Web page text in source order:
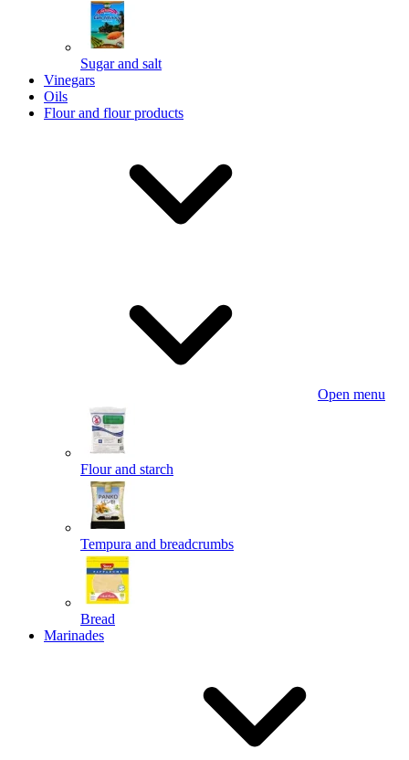
Sugar and salt
Vinegars
Oils
Flour and flour products
Open menu
Flour and starch
Tempura and breadcrumbs
Bread
Marinades
Powered by chaterimo